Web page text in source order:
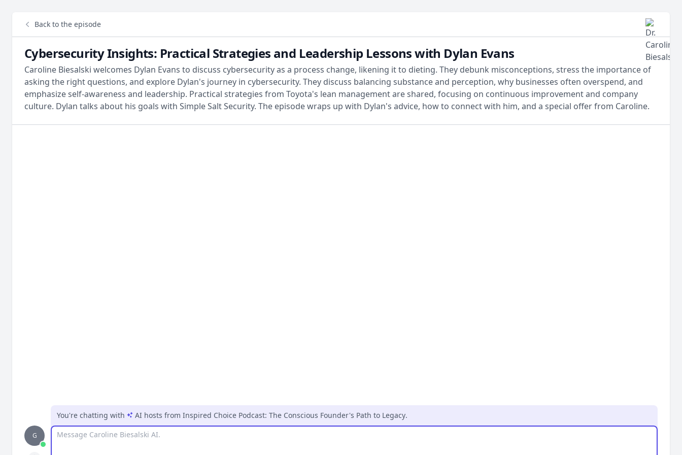
Back to the episode
Cybersecurity Insights: Practical Strategies and Leadership Lessons with Dylan Evans
Caroline Biesalski welcomes Dylan Evans to discuss cybersecurity as a process change, likening it to dieting. They debunk misconceptions, stress the importance of
asking the right questions, and explore Dylan's journey in cybersecurity. They discuss balancing substance and perception, why businesses often overspend, and
emphasize self-awareness and leadership. Practical strategies from Toyota's lean management are shared, focusing on continuous improvement and company
culture. Dylan talks about his goals with Simple Salt Security. The episode wraps up with Dylan's advice, how to connect with him, and a special offer from Caroline.
G
You're chatting with AI hosts from Inspired Choice Podcast: The Conscious Founder's Path to Legacy.
Message